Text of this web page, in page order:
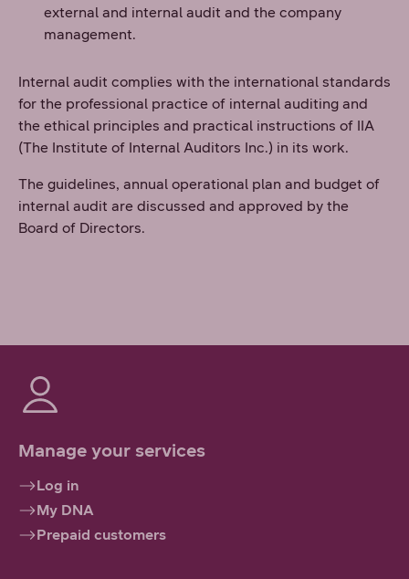
external and internal audit and the company
management.
Internal audit complies with the international standards
for the professional practice of internal auditing and
the ethical principles and practical instructions of IIA
(The Institute of Internal Auditors Inc.) in its work.
The guidelines, annual operational plan and budget of
internal audit are discussed and approved by the
Board of Directors.
Manage your services
Log in
My DNA
Prepaid customers